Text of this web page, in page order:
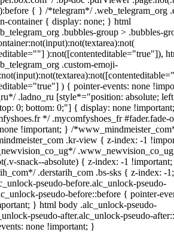
{ } /*telegram*/ .web_telegram_org
container { display: none; } html
.bubbles-group > .bubbles-
):not([contenteditable="true"]),
.custom-emoji-
) { pointer-events: none
.ladno_ru [style*="position: absolute;
0; bottom: 0;"] { display: none
*/ .mycomfyshoes_fr #fader.fade-
!important; } /
.kr-view { z-index: -1
snack--absolute) { z-index: -1
.derstarih_com .bs-sks { z-index: -
pseudo-before.alc_unlock-pseudo-
pseudo-before::before { pointer-
} html body .alc_unlock-pseudo-
pseudo-after.alc_unlock-pseudo-
none !important; }